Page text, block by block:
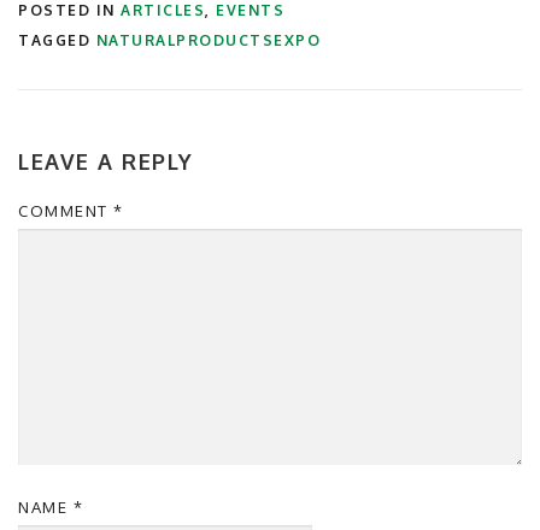
POSTED IN ARTICLES, EVENTS
TAGGED NATURALPRODUCTSEXPO
LEAVE A REPLY
COMMENT *
NAME *